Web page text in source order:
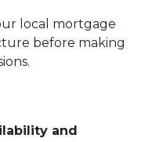
local mortgage
before making
and